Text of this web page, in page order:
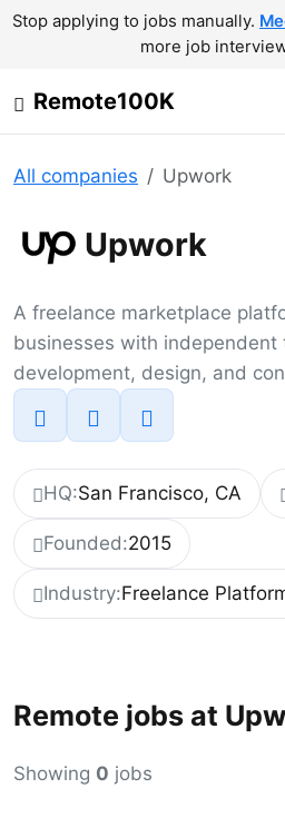
Stop applying to jobs manually.
more job
Remote100K
All companies Upwork
Upwork
A freelance marketplace
businesses with independent
development, design, and
HQ:San Francisco, CA
Founded:2015
Industry:Freelance
Remote jobs at
Showing 0 jobs